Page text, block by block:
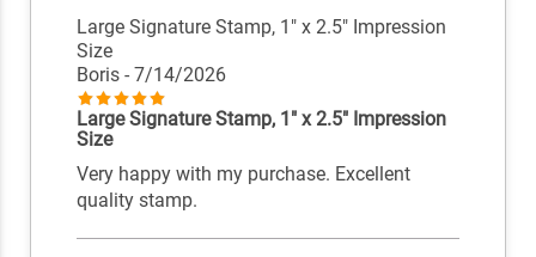
Large Signature Stamp, 1" x 2.5" Impression
Size
Boris - 7/14/2026
Large Signature Stamp, 1" x 2.5" Impression
Size
Very happy with my purchase. Excellent
quality stamp.